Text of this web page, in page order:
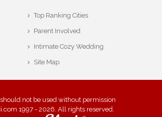
Top Ranking Cities
Parent Involved
Intimate Cozy Wedding
Site Map
not be used without permission
1997 - 2026. All rights reserved.